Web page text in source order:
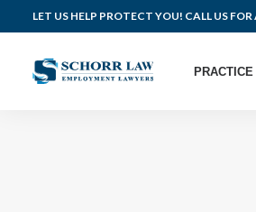
LET US HELP PROTECT YOU! CALL US